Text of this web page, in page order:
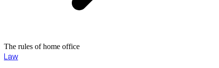
The rules of home office
Law